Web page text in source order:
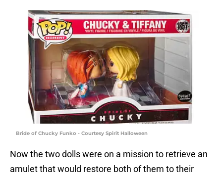
Bride of Chucky Funko - Courtesy Spirit Halloween
Now the two dolls were on a mission to retrieve an
amulet that would restore both of them to their